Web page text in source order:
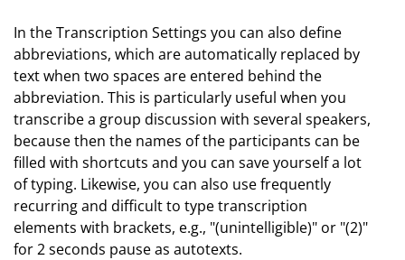
In the Transcription Settings you can also define
abbreviations, which are automatically replaced by
text when two spaces are entered behind the
abbreviation. This is particularly useful when you
transcribe a group discussion with several speakers,
because then the names of the participants can be
filled with shortcuts and you can save yourself a lot
of typing. Likewise, you can also use frequently
recurring and difficult to type transcription
elements with brackets, e.g., "(unintelligible)" or "(2)"
for 2 seconds pause as autotexts.